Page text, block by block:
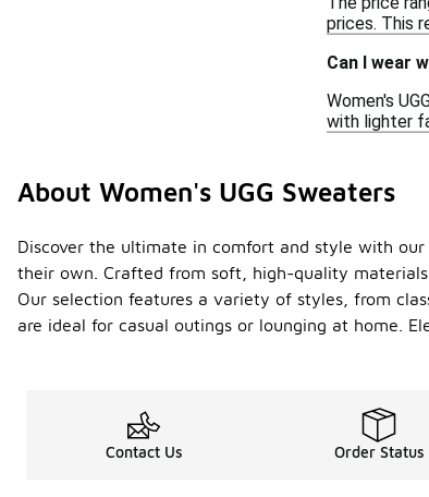
prices. This
Can I wear
Women's
with lighter
About Women's UGG Sweaters
Discover the ultimate in comfort and style with
their own. Crafted from soft, high-quality
Our selection features a variety of styles, from
are ideal for casual outings or lounging at home.
Contact Us Order Status